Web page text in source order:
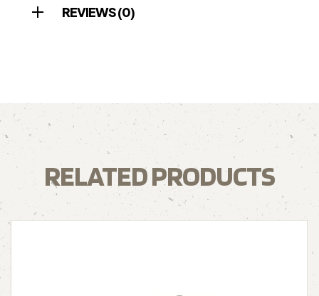
REVIEWS (0)
RELATED PRODUCTS